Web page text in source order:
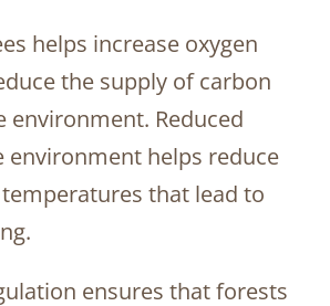
helps increase oxygen
the supply of carbon
environment. Reduced
environment helps reduce
that lead to
ensures that forests